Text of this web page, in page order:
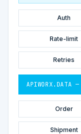
Auth
Rate-limit
Retries
APIWORX.DATA
Order
Shipment